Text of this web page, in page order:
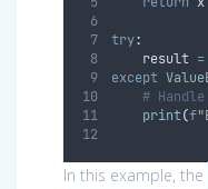
try:
    result
=
except
#
print(f
In this example, the